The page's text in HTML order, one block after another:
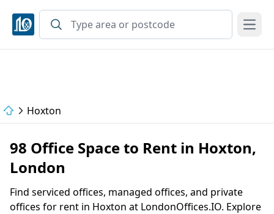
Open
Hoxton
98 Office Space to Rent in Hoxton,
London
Find serviced offices, managed offices, and private
offices for rent in Hoxton at LondonOffices.IO. Explore